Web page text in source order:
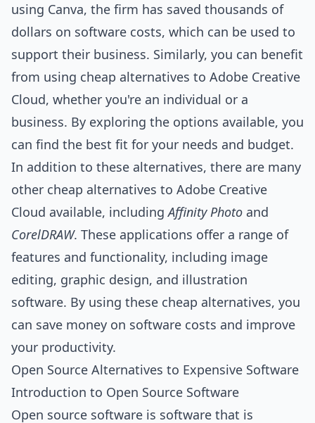
using Canva, the firm has saved thousands of
dollars on software costs, which can be used to
support their business. Similarly, you can benefit
from using cheap alternatives to Adobe Creative
Cloud, whether you're an individual or a
business. By exploring the options available, you
can find the best fit for your needs and budget.
In addition to these alternatives, there are many
other cheap alternatives to Adobe Creative
Cloud available, includingAffinity Photo and
CorelDRAW. These applications offer a range of
features and functionality, including image
editing, graphic design, and illustration
software. By using these cheap alternatives, you
can save money on software costs and improve
your productivity.
Open Source Alternatives to Expensive Software
Introduction to Open Source Software
Open source software is software that is